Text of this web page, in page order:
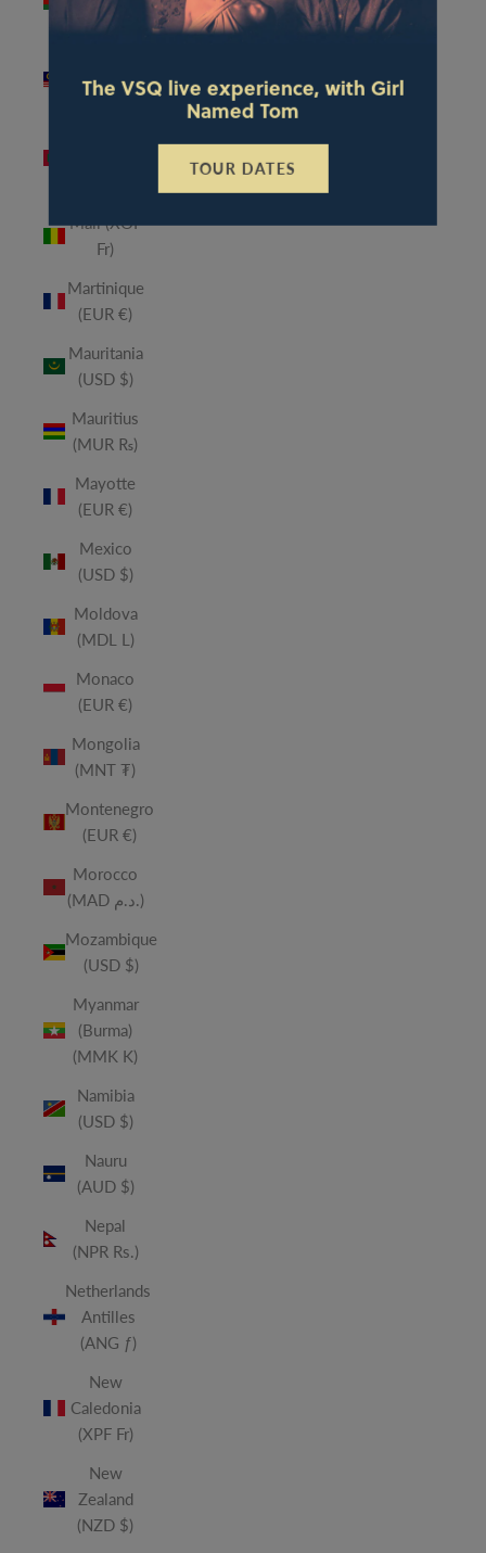
The VSQ live experience, with Girl
Named Tom
TOUR DATES
MK)
(MYR RM)
Mali (XOF
Fr)
Martinique
(EUR €)
Mauritania
(USD $)
Mauritius
(MUR ₨)
Mayotte
(EUR €)
Mexico
(USD $)
Moldova
(MDL L)
Monaco
(EUR €)
Mongolia
(MNT ₮)
Montenegro
(EUR €)
Morocco
(MAD د.م.)
Mozambique
(USD $)
Myanmar
(Burma)
(MMK K)
Namibia
(USD $)
Nauru
(AUD $)
Nepal
(NPR Rs.)
Netherlands
Antilles
(ANG ƒ)
New
Caledonia
(XPF Fr)
New
Zealand
(NZD $)